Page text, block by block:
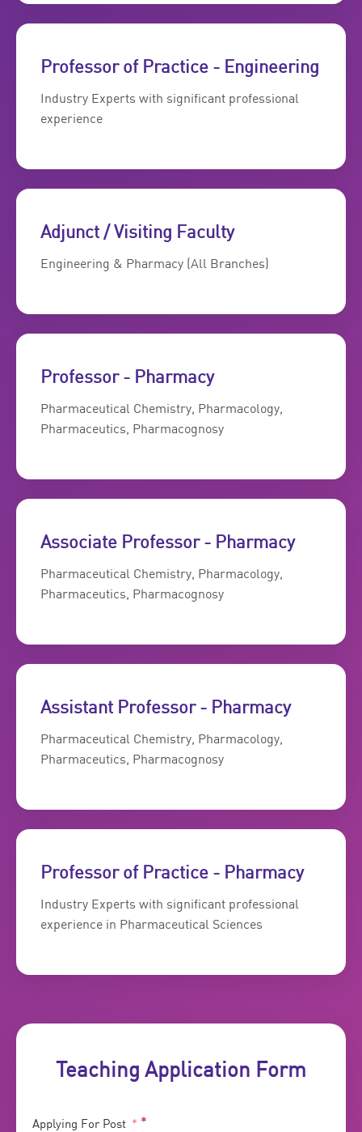
Professor of Practice - Engineering
Industry Experts with significant professional
experience
Adjunct / Visiting Faculty
Engineering & Pharmacy (All Branches)
Professor - Pharmacy
Pharmaceutical Chemistry, Pharmacology,
Pharmaceutics, Pharmacognosy
Associate Professor - Pharmacy
Pharmaceutical Chemistry, Pharmacology,
Pharmaceutics, Pharmacognosy
Assistant Professor - Pharmacy
Pharmaceutical Chemistry, Pharmacology,
Pharmaceutics, Pharmacognosy
Professor of Practice - Pharmacy
Industry Experts with significant professional
experience in Pharmaceutical Sciences
Teaching Application Form
Applying For Post